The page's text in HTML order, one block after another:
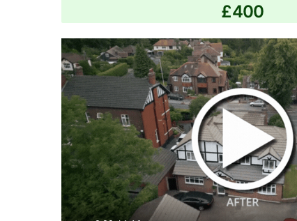
£400